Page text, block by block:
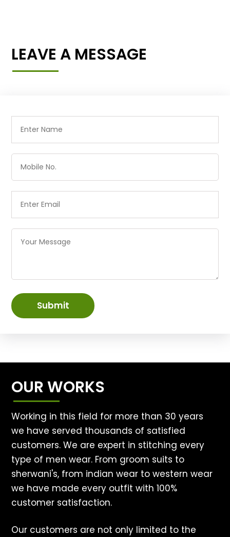
LEAVE A MESSAGE
Submit
OUR WORKS
Working in this field for more than 30 years
we have served thousands of satisfied
customers. We are expert in stitching every
type of men wear. From groom suits to
sherwani's, from indian wear to western wear
we have made every outfit with 100%
customer satisfaction.
Our customers are not only limited to the